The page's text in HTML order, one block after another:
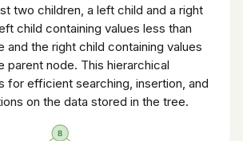
two children, a left child and a right
child containing values less than
and the right child containing values
parent node. This hierarchical
for efficient searching, insertion, and
on the data stored in the tree.